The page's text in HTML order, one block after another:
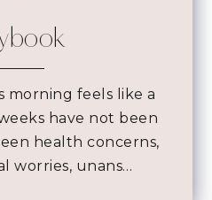
morning feels like a
have not been
health concerns,
worries, unans…